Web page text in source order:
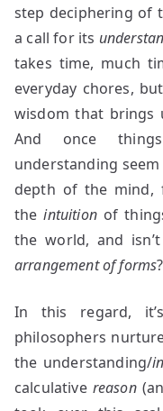
step deciphering of
a call for its
takes time, much
everyday chores,
wisdom that brings
And once
understanding
depth of the mind,
theintuitionof
the world, and
arrangement of forms?
In this regard,
philosophers
the understanding/
calculative reason